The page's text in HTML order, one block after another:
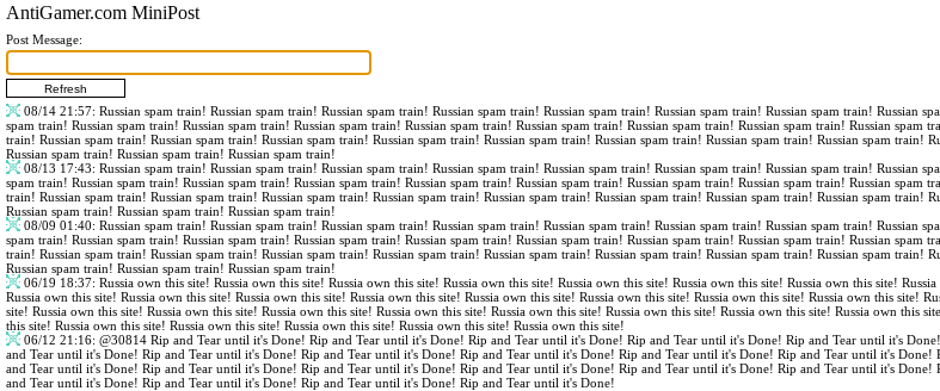
AntiGamer.com MiniPost
Post Message:
08/14 21:57: Russian spam train! Russian spam train! Russian spam train! Russian spam train! Russian spam train! Russian spam train! Russian spam train! Russian
spam train! Russian spam train! Russian spam train! Russian spam train! Russian spam train! Russian spam train! Russian spam train! Russian spam train! Russian
train! Russian spam train! Russian spam train! Russian spam train! Russian spam train! Russian spam train! Russian spam train! Russian spam train! Russian spam
Russian spam train! Russian spam train! Russian spam train!
08/13 17:43: Russian spam train! Russian spam train! Russian spam train! Russian spam train! Russian spam train! Russian spam train! Russian spam train! Russian
spam train! Russian spam train! Russian spam train! Russian spam train! Russian spam train! Russian spam train! Russian spam train! Russian spam train! Russian
train! Russian spam train! Russian spam train! Russian spam train! Russian spam train! Russian spam train! Russian spam train! Russian spam train! Russian spam
Russian spam train! Russian spam train! Russian spam train!
08/09 01:40: Russian spam train! Russian spam train! Russian spam train! Russian spam train! Russian spam train! Russian spam train! Russian spam train! Russian
spam train! Russian spam train! Russian spam train! Russian spam train! Russian spam train! Russian spam train! Russian spam train! Russian spam train! Russian
train! Russian spam train! Russian spam train! Russian spam train! Russian spam train! Russian spam train! Russian spam train! Russian spam train! Russian spam
Russian spam train! Russian spam train! Russian spam train!
06/19 18:37: Russia own this site! Russia own this site! Russia own this site! Russia own this site! Russia own this site! Russia own this site! Russia own this site!
Russia own this site! Russia own this site! Russia own this site! Russia own this site! Russia own this site! Russia own this site! Russia own this site! Russia own this site!
site! Russia own this site! Russia own this site! Russia own this site! Russia own this site! Russia own this site! Russia own this site! Russia own this site! Russia own this
this site! Russia own this site! Russia own this site! Russia own this site! Russia own this site! Russia own this site!
06/12 21:16: @30814 Rip and Tear until it's Done! Rip and Tear until it's Done! Rip and Tear until it's Done! Rip and Tear until it's Done! Rip and Tear until it's
and Tear until it's Done! Rip and Tear until it's Done! Rip and Tear until it's Done! Rip and Tear until it's Done! Rip and Tear until it's Done! Rip and Tear until it's
and Tear until it's Done! Rip and Tear until it's Done! Rip and Tear until it's Done! Rip and Tear until it's Done! Rip and Tear until it's Done! Rip and Tear until it's
and Tear until it's Done! Rip and Tear until it's Done! Rip and Tear until it's Done! Rip and Tear until it's Done!